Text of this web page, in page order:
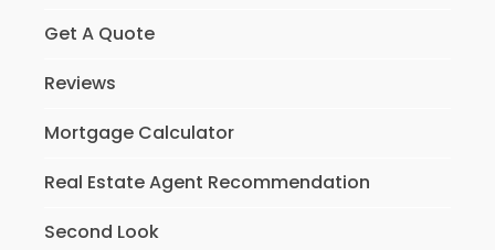
Get A Quote
Reviews
Mortgage Calculator
Real Estate Agent Recommendation
Second Look